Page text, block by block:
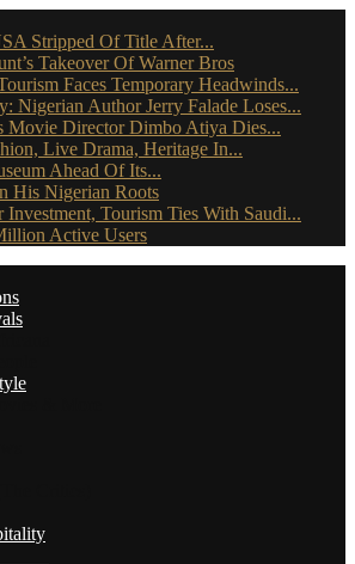
Stripped Of Title After...
Takeover Of Warner Bros
Faces Temporary Headwinds...
Nigerian Author Jerry Falade Loses...
Director Dimbo Atiya Dies...
Live Drama, Heritage In...
Ahead Of Its...
His Nigerian Roots
Investment, Tourism Ties With Saudi...
Active Users